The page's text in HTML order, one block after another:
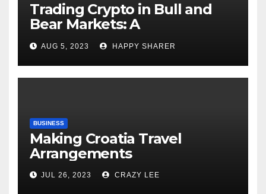
Trading Crypto in Bull and
Bear Markets: A
Comprehensive Examination
of the Differences
AUG 5, 2023 HAPPY SHARER
BUSINESS
Making Croatia Travel
Arrangements
JUL 26, 2023 CRAZY LEE